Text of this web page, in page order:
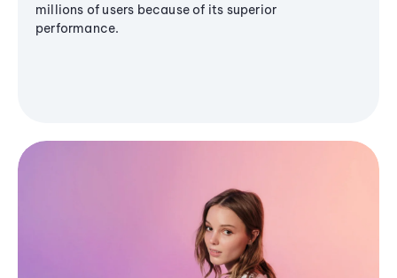
millions of users because of its superior
performance.